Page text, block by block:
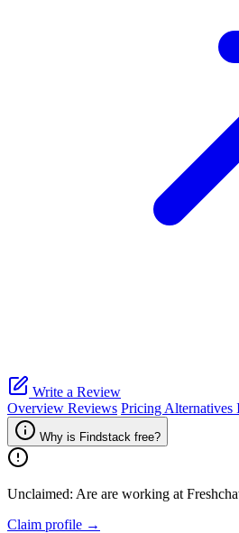
Write a Review
Overview Reviews Pricing Alternatives
Why is Findstack free?
Unclaimed: Are are working at
Claim profile →